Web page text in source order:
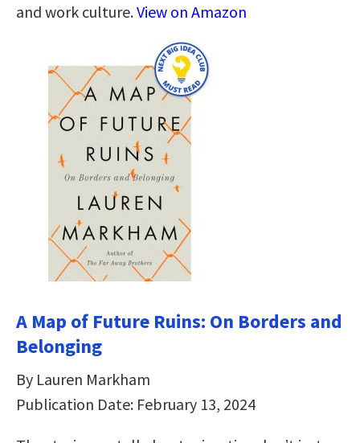
and work culture.View on Amazon
A Map of Future Ruins: On Borders and
Belonging
By Lauren Markham
Publication Date: February 13, 2024